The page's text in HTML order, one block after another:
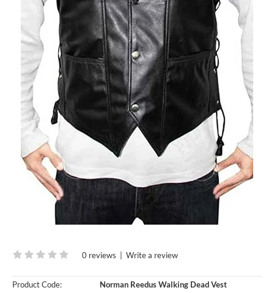
0 reviews Write a review
Product Code:
Norman Reedus Walking Dead Vest